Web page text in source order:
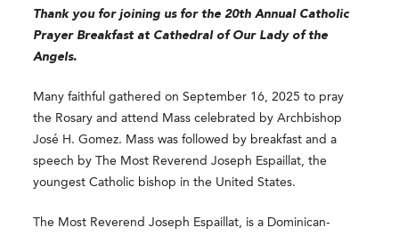
Thank you for joining us for the 20th Annual Catholic
Prayer Breakfast at Cathedral of Our Lady of the
Angels.
Many faithful gathered on September 16, 2025 to pray
the Rosary and attend Mass celebrated by Archbishop
José H. Gomez. Mass was followed by breakfast and a
speech by The Most Reverend Joseph Espaillat, the
youngest Catholic bishop in the United States.
The Most Reverend Joseph Espaillat, is a Dominican-